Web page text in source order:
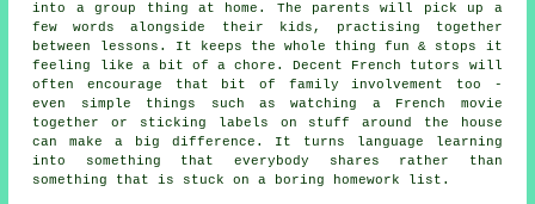
into a group thing at home. The parents will pick up a
few words alongside their kids, practising together
between lessons. It keeps the whole thing fun & stops it
feeling like a bit of a chore. Decent French tutors will
often encourage that bit of family involvement too -
even simple things such as watching a French movie
together or sticking labels on stuff around the house
can make a big difference. It turns language learning
into something that everybody shares rather than
something that is stuck on a boring homework list.